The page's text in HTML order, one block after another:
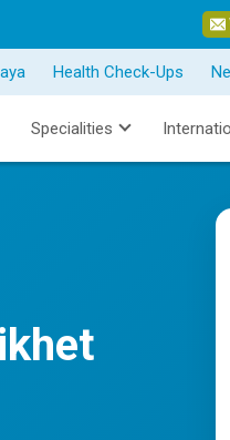
Health Check-Ups
Specialities